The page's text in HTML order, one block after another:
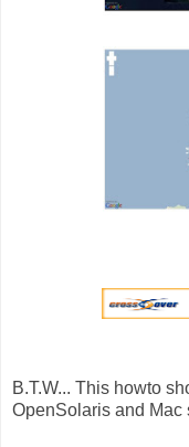
B.T.W... This howto
OpenSolaris and Mac